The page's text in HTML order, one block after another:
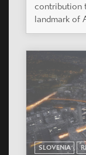
contribution
landmark of
SLOVENIA